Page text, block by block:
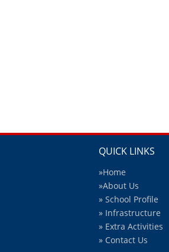
QUICK LINKS
»Home
»About Us
» School Profile
» Infrastructure
» Extra Activities
» Contact Us